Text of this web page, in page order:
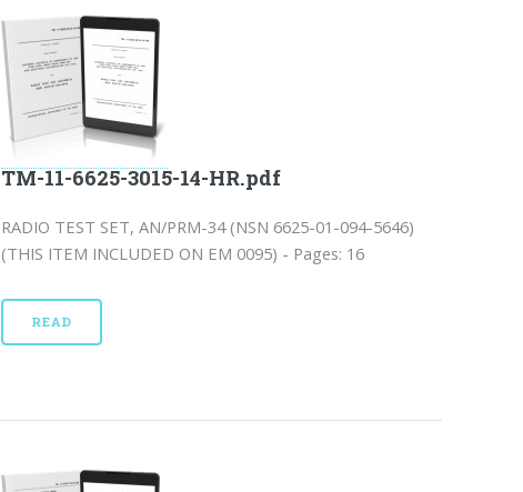
TM-11-6625-3015-14-HR.pdf
RADIO TEST SET, AN/PRM-34 (NSN 6625-01-094-5646)
(THIS ITEM INCLUDED ON EM 0095) - Pages: 16
READ